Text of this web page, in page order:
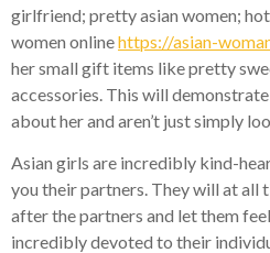
girlfriend; pretty asian women;
women onlinehttps://asian-
her small gift items like pretty
accessories. This will
about her and aren’t just simply
Asian girls are incredibly kind-
you their partners. They will at all
after the partners and let them
incredibly devoted to their